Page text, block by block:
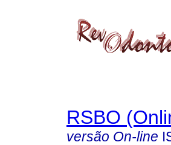
RSBO
versão On-line